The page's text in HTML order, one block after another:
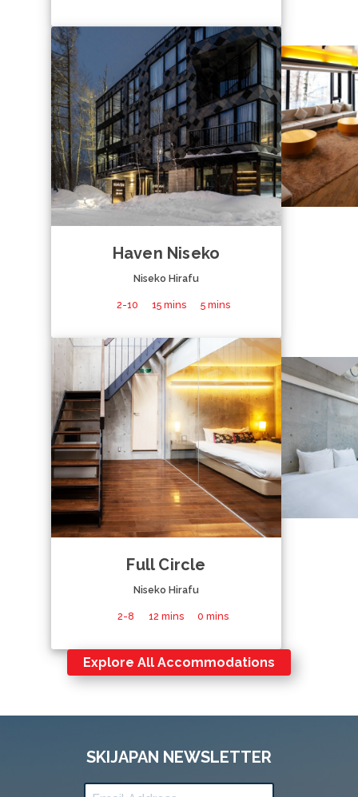
Haven Niseko
Niseko Hirafu
2-10 15 mins 5 mins
Full Circle
Niseko Hirafu
2-8 12 mins 0 mins
Explore All Accommodations
SKIJAPAN NEWSLETTER